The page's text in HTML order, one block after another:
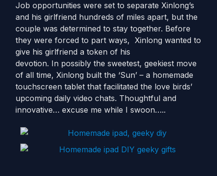
Job opportunities were set to separate Xinlong’s
and his girlfriend hundreds of miles apart, but the
couple was determined to stay together. Before
they were forced to part ways, Xinlong wanted to
give his girlfriend a token of his
devotion. In possibly the sweetest, geekiest move
of all time, Xinlong built the ‘Sun’ – a homemade
touchscreen tablet that facilitated the love birds’
upcoming daily video chats. Thoughtful and
innovative… excuse me while I swoon…..